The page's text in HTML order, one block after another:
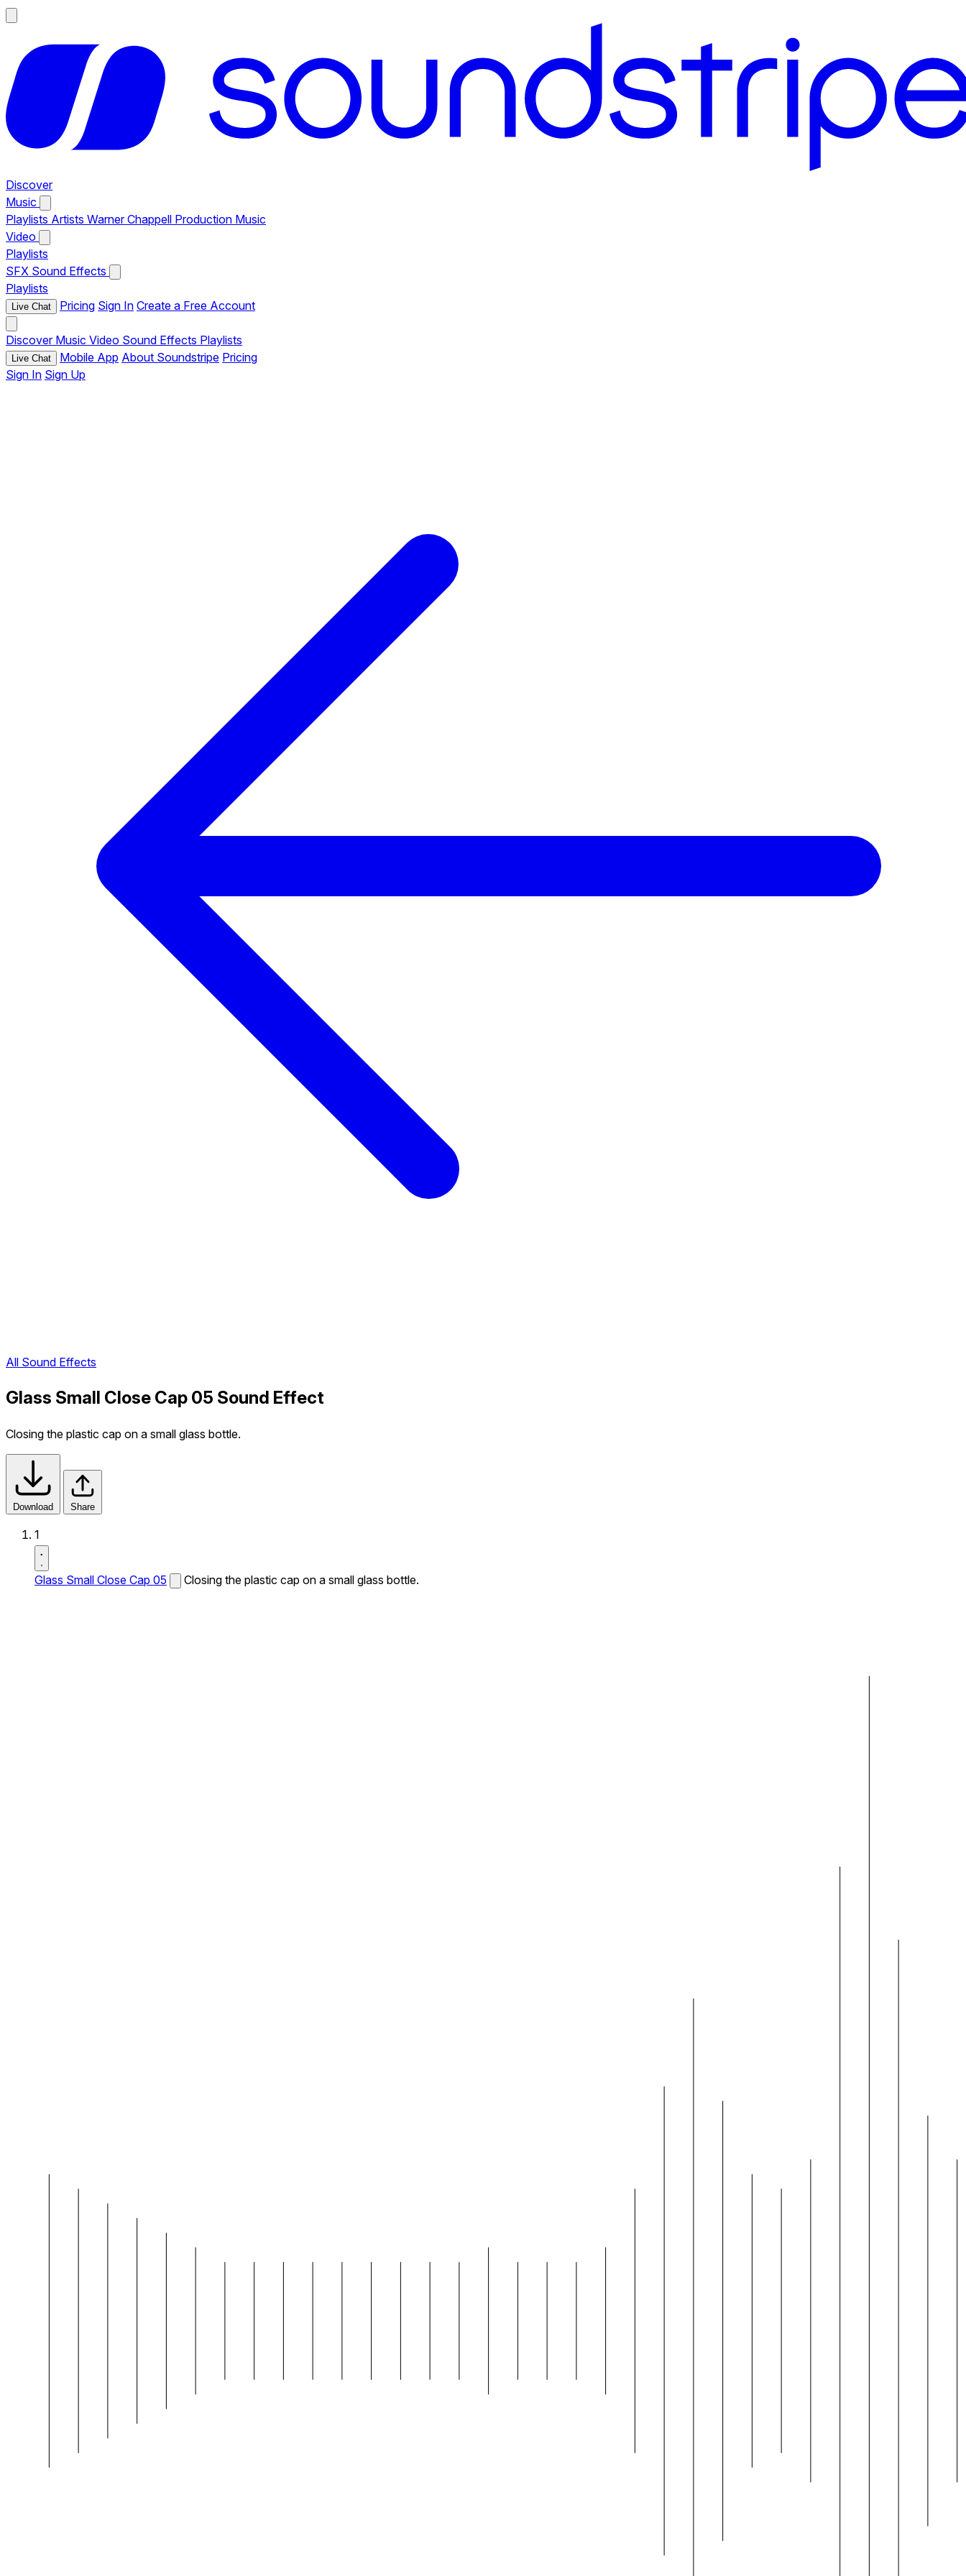
Discover
Music
Playlists Artists Warner Chappell Production Music
Video
Playlists
SFX Sound Effects
Playlists
Live Chat Pricing Sign In Create a Free Account
Discover Music Video Sound Effects Playlists
Live Chat Mobile App About Soundstripe Pricing
Sign In Sign Up
All Sound Effects
Glass Small Close Cap 05 Sound Effect
Closing the plastic cap on a small glass bottle.
Download Share
1
Glass Small Close Cap 05 Closing the plastic cap on a small glass bottle.